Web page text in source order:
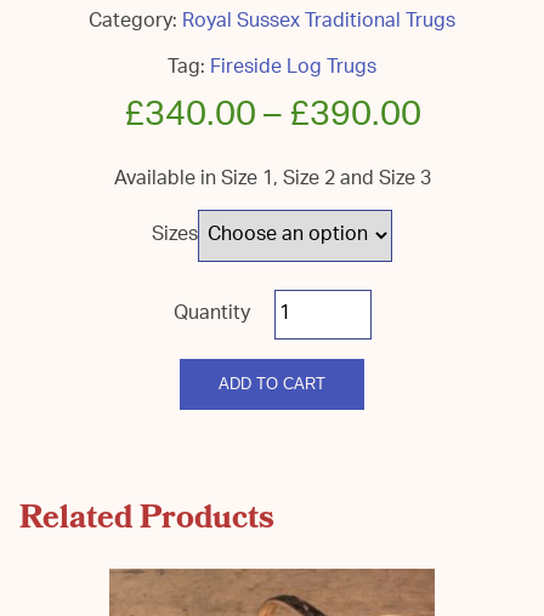
Category:Royal Sussex Traditional Trugs
Tag:Fireside Log Trugs
£340.00–£390.00
Available in Size 1, Size 2 and Size 3
Sizes
Royal
Sussex
Fireside
Log
quantity
ADD TO CART
Related Products